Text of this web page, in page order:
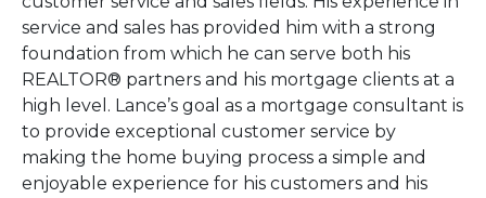
service and sales has provided him with a strong
foundation from which he can serve both his
REALTOR® partners and his mortgage clients at a
high level. Lance’s goal as a mortgage consultant is
to provide exceptional customer service by
making the home buying process a simple and
enjoyable experience for his customers and his